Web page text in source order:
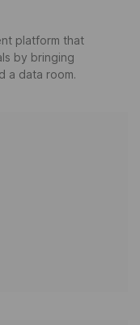
platform that
by bringing
a data room.